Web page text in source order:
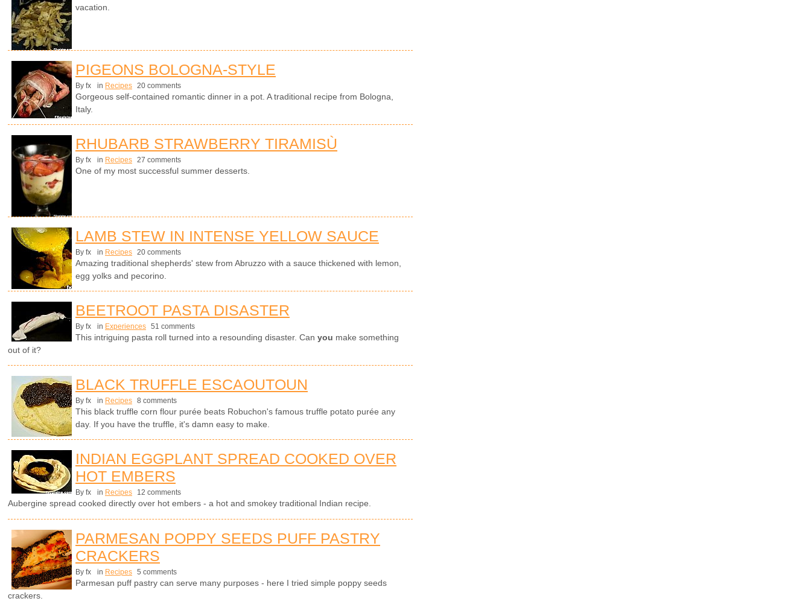
vacation.
PIGEONS BOLOGNA-STYLE
By fx in Recipes 20 comments
Gorgeous self-contained romantic dinner in a pot. A traditional recipe from Bologna,
Italy.
RHUBARB STRAWBERRY TIRAMISÙ
By fx in Recipes 27 comments
One of my most successful summer desserts.
LAMB STEW IN INTENSE YELLOW SAUCE
By fx in Recipes 20 comments
Amazing traditional shepherds' stew from Abruzzo with a sauce thickened with lemon,
egg yolks and pecorino.
BEETROOT PASTA DISASTER
By fx in Experiences 51 comments
This intriguing pasta roll turned into a resounding disaster. Can you make something
out of it?
BLACK TRUFFLE ESCAOUTOUN
By fx in Recipes 8 comments
This black truffle corn flour purée beats Robuchon's famous truffle potato purée any
day. If you have the truffle, it's damn easy to make.
INDIAN EGGPLANT SPREAD COOKED OVER
HOT EMBERS
By fx in Recipes 12 comments
Aubergine spread cooked directly over hot embers - a hot and smokey traditional Indian recipe.
PARMESAN POPPY SEEDS PUFF PASTRY
CRACKERS
By fx in Recipes 5 comments
Parmesan puff pastry can serve many purposes - here I tried simple poppy seeds
crackers.